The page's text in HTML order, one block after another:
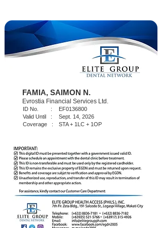
FAMIA, SAIMON N.
Evrostia Financial Services Ltd.
EF0136800
Sept. 14, 2026
STA + 1LC + 1OP
ID No. :
Valid Until :
Coverage :